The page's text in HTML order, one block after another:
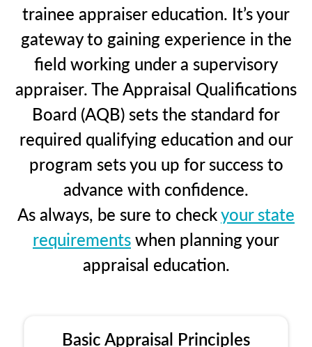
trainee appraiser education. It’s your
gateway to gaining experience in the
field working under a supervisory
appraiser. The Appraisal Qualifications
Board (AQB) sets the standard for
required qualifying education and our
program sets you up for success to
advance with confidence.
As always, be sure to checkyour state
requirementswhen planning your
appraisal education.
Basic Appraisal Principles